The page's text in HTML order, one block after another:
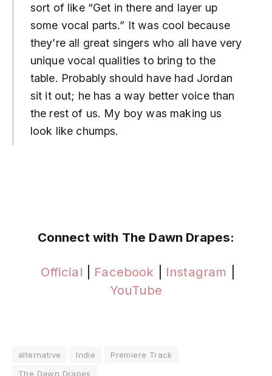
sort of like “Get in there and layer up
some vocal parts.” It was cool because
they’re all great singers who all have very
unique vocal qualities to bring to the
table. Probably should have had Jordan
sit it out; he has a way better voice than
the rest of us. My boy was making us
look like chumps.
Connect with The Dawn Drapes:
Official Facebook Instagram
YouTube
alternative Indie
Premiere Track
The Dawn Drapes